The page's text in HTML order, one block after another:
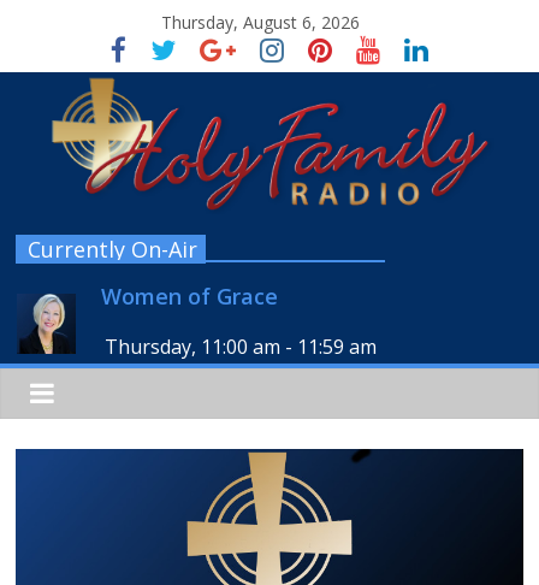
Thursday, August 6, 2026
Currently On-Air
Women of Grace
Thursday, 11:00 am - 11:59 am